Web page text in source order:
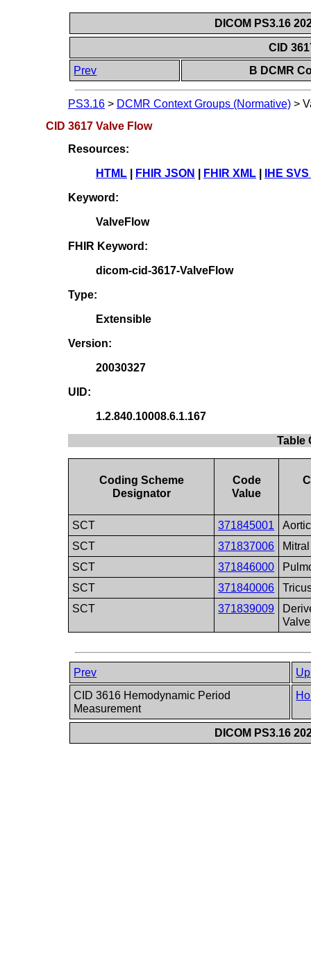
DICOM PS3.16
CID
Prev
B DCMR
PS3.16 > DCMR Context Groups (Normative) >
CID 3617 Valve Flow
Resources:
HTML FHIR JSON FHIR XML IHE
Keyword:
ValveFlow
FHIR Keyword:
dicom-cid-3617-ValveFlow
Type:
Extensible
Version:
20030327
UID:
1.2.840.10008.6.1.167
Table
Coding Scheme
Designator
Code
Value
SCT 371845001
SCT
371837006
SCT
371846000
SCT
371840006
SCT
371839009
Valve
Prev
Up
CID 3616 Hemodynamic Period
Measurement
DICOM PS3.16